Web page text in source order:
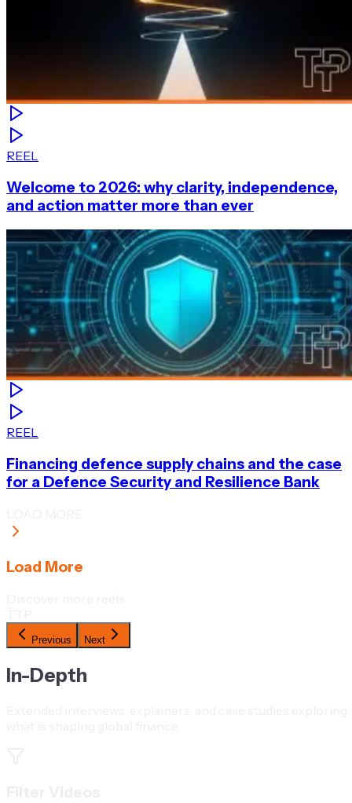
REEL
Welcome to 2026: why clarity, independence,
and action matter more than ever
REEL
Financing defence supply chains and the case
for a Defence Security and Resilience Bank
Load More
Previous Next
In-Depth